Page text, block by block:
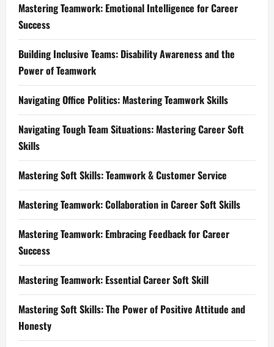
Mastering Teamwork: Emotional Intelligence for Career
Success
Building Inclusive Teams: Disability Awareness and the
Power of Teamwork
Navigating Office Politics: Mastering Teamwork Skills
Navigating Tough Team Situations: Mastering Career Soft
Skills
Mastering Soft Skills: Teamwork & Customer Service
Mastering Teamwork: Collaboration in Career Soft Skills
Mastering Teamwork: Embracing Feedback for Career
Success
Mastering Teamwork: Essential Career Soft Skill
Mastering Soft Skills: The Power of Positive Attitude and
Honesty